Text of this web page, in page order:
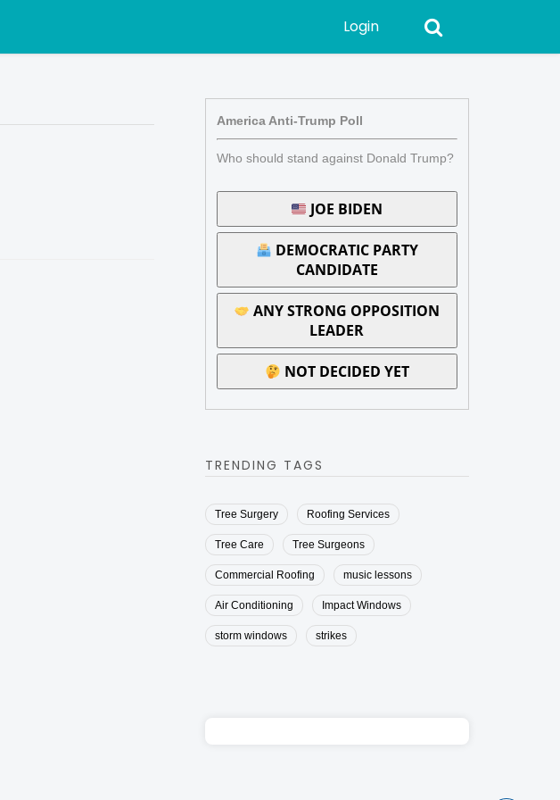
Login
America Anti-Trump Poll
Who should stand against Donald Trump?
JOE BIDEN
DEMOCRATIC PARTY
CANDIDATE
ANY STRONG OPPOSITION
LEADER
NOT DECIDED YET
TRENDING TAGS
Tree Surgery Roofing Services
Tree Care Tree Surgeons
Commercial Roofing music lessons
Air Conditioning Impact Windows
storm windows strikes